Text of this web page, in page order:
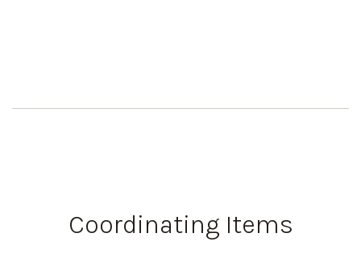
Client Services
New Accounts
Coordinating Items